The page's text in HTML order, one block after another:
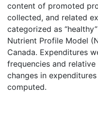
content of promoted
collected, and related
categorized as
Nutrient Profile Model
Canada. Expenditures
frequencies and
changes in
computed.